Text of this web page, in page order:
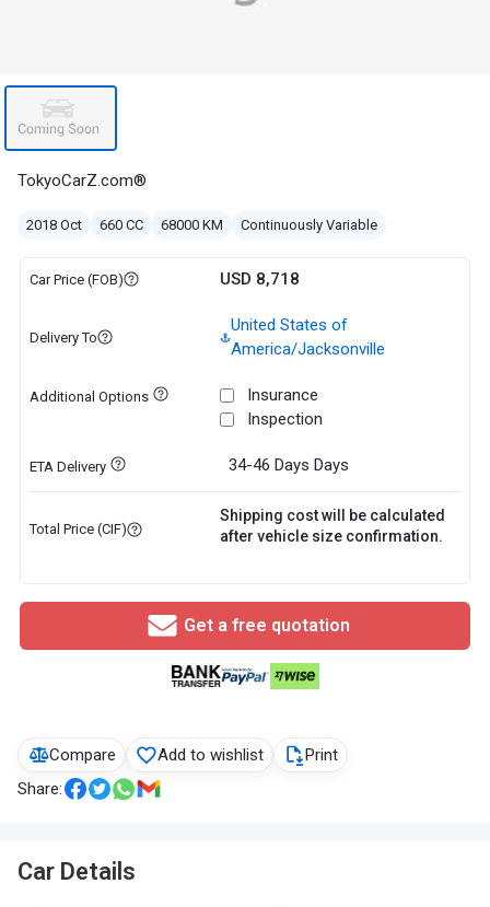
Compare Add to wishlist
Print
Share:
Car Details
TokyoCarZ.com®
2018 Oct 660 CC 68000 KM Continuously Variable
Car Price (FOB) USD 8,718
Delivery To
United States of
America/Jacksonville
Additional Options
Insurance
Inspection
ETA Delivery 34-46 Days Days
Total Price (CIF)
Shipping cost will be calculated
after vehicle size confirmation.
Get a free quotation